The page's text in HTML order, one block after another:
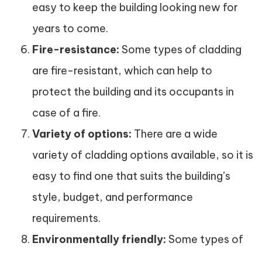
easy to keep the building looking new for
years to come.
Fire-resistance: Some types of cladding
are fire-resistant, which can help to
protect the building and its occupants in
case of a fire.
Variety of options: There are a wide
variety of cladding options available, so it is
easy to find one that suits the building’s
style, budget, and performance
requirements.
Environmentally friendly: Some types of